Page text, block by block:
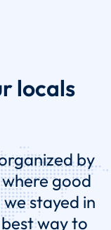
locals
to Nepal ,
a great
my
My